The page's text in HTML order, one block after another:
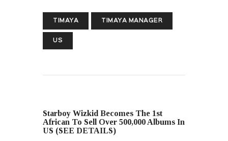
TIMAYA TIMAYA MANAGER
US
Starboy Wizkid Becomes The 1st
African To Sell Over 500,000 Albums In
US (SEE DETAILS)